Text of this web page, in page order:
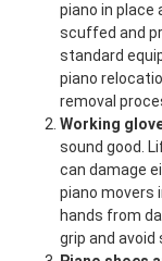
piano in
scuffed and
standard
piano
removal
Working
sound good.
can damage
piano movers
hands from
grip and avoid